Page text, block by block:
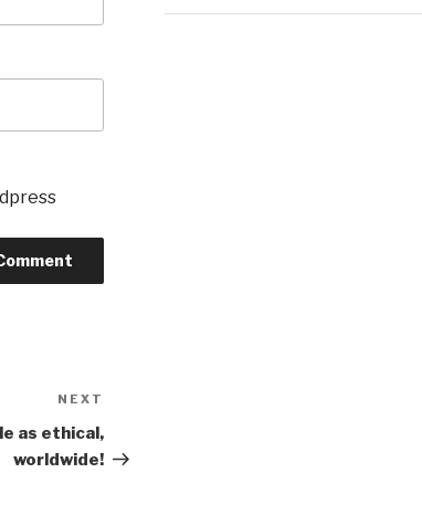
NEXT
as ethical,
worldwide!